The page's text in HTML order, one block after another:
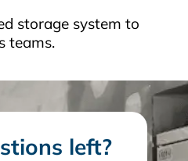
storage system to
teams.
left?